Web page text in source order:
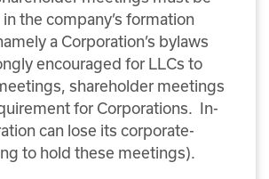
the company’s formation
a Corporation’s bylaws
encouraged for LLCs to
shareholder meetings
for Corporations. In-
can lose its corporate-
to hold these meetings).